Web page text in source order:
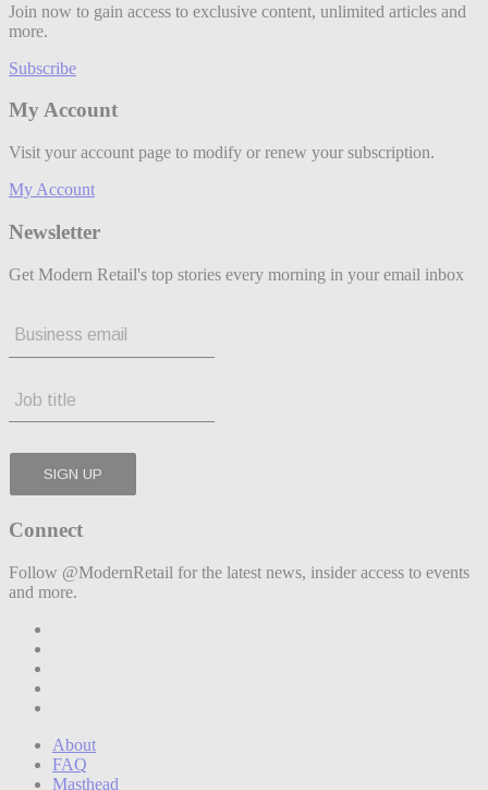
Join now to gain access to exclusive content, unlimited articles and
more.
Subscribe
My Account
Visit your account page to modify or renew your subscription.
My Account
Newsletter
Get Modern Retail's top stories every morning in your email inbox
Connect
Follow @ModernRetail for the latest news, insider access to events
and more.
About
FAQ
Masthead